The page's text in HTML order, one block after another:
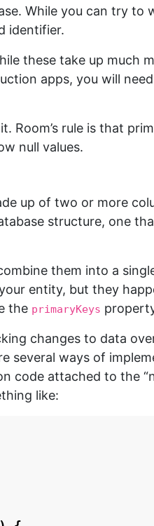
While you can try to
identifier.
these take up much
apps, you will
Room’s rule is that
null values.
up of two or more
structure, one
them into a
entity, but they
the primaryKeys
changes to data
several ways of
code attached to the
like: